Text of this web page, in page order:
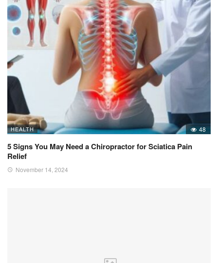
HEALTH 48
5 Signs You May Need a Chiropractor for Sciatica Pain
Relief
November 14, 2024